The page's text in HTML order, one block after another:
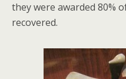
they were awarded 80%
recovered.